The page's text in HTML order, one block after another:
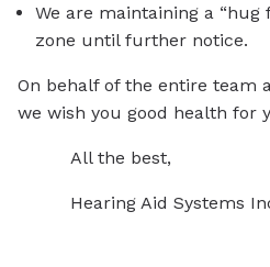
We are maintaining a “hug
zone until further notice.
On behalf of the entire team
we wish you good health for
All the best,
Hearing Aid Systems